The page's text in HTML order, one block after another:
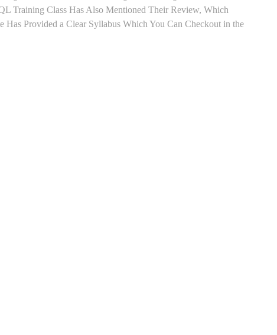
Training Class Has Also Mentioned Their Review, Which
Provided a Clear Syllabus Which You Can Checkout in the